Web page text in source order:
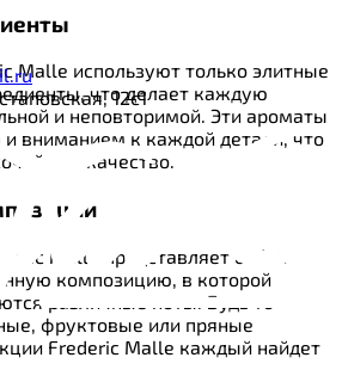
используют только элитные
что делает каждую
и неповторимой. Эти ароматы
вниманием к каждой детали, что
качество.
Malle представляет собой
композицию, в которой
различные ноты. Будь то
фруктовые или пряные
Frederic Malle каждый найдет
12с1